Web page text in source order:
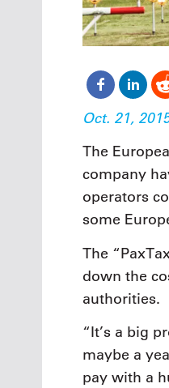
Oct. 21,
The
company
operators
some
The
down the
authorities.
“It’s a big
maybe a
pay with a